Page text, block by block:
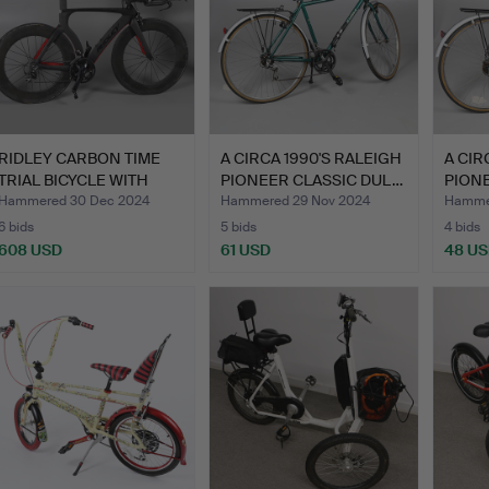
CARBON TIME
BICYCLE WITH
30 Dec 2024
bids
USD
A CIRCA 1990'S RALEIGH
PIONEER CLASSIC DUL…
Hammered 29 Nov 2024
5 bids
61 USD
A
4 bids
48